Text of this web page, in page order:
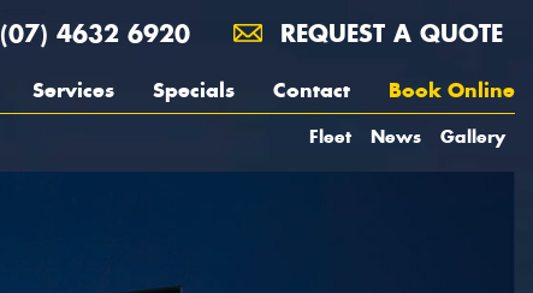
(07) 4632 6920 REQUEST A QUOTE
Services Specials Contact Book Online
Fleet News Gallery